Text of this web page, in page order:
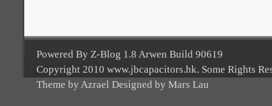
Powered By Z-Blog 1.8 Arwen Build 90619
Copyright 2010 www.jbcapacitors.hk. Some Rights
Theme by Azrael Designed by Mars Lau